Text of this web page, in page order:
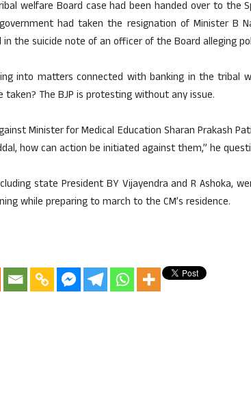
welfare Board case had been handed over to the
had taken the resignation of Minister B
the suicide note of an officer of the Board alleging
into matters connected with banking in the tribal
The BJP is protesting without any issue.
Minister for Medical Education Sharan Prakash
how can action be initiated against them,” he
state President BY Vijayendra and R Ashoka,
while preparing to march to the CM’s residence.